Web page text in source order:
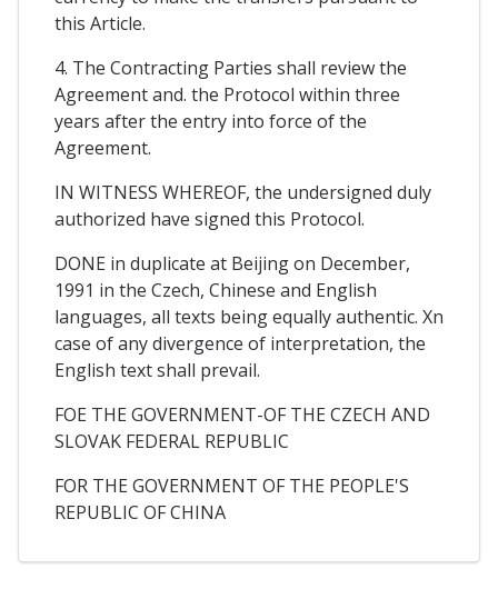
this Article.
4. The Contracting Parties shall review the
Agreement and. the Protocol within three
years after the entry into force of the
Agreement.
IN WITNESS WHEREOF, the undersigned duly
authorized have signed this Protocol.
DONE in duplicate at Beijing on December,
1991 in the Czech, Chinese and English
languages, all texts being equally authentic. Xn
case of any divergence of interpretation, the
English text shall prevail.
FOE THE GOVERNMENT-OF THE CZECH AND
SLOVAK FEDERAL REPUBLIC
FOR THE GOVERNMENT OF THE PEOPLE'S
REPUBLIC OF CHINA